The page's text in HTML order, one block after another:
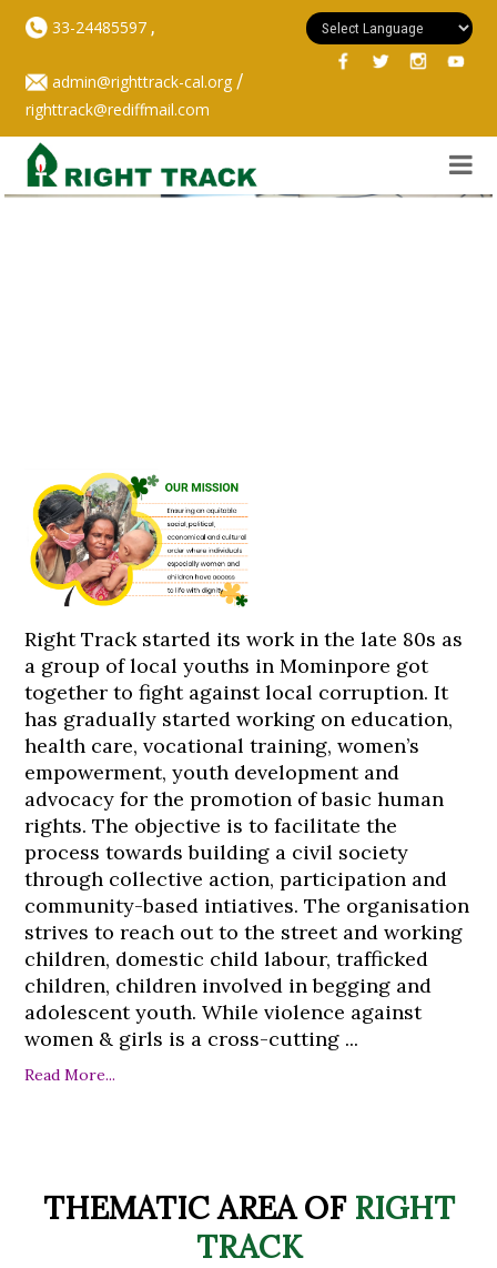
33-24485597,
admin@righttrack-cal.org/
righttrack@rediffmail.com
Right Track started its work in the late 80s as
a group of local youths in Mominpore got
together to fight against local corruption. It
has gradually started working on education,
health care, vocational training, women’s
empowerment, youth development and
advocacy for the promotion of basic human
rights. The objective is to facilitate the
process towards building a civil society
through collective action, participation and
community-based intiatives. The organisation
strives to reach out to the street and working
children, domestic child labour, trafficked
children, children involved in begging and
adolescent youth. While violence against
women & girls is a cross-cutting ...
Read More...
THEMATIC AREA OFRIGHT
TRACK